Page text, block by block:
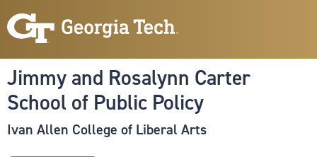
to
content
Jimmy and Rosalynn Carter
School of Public Policy
Ivan Allen College of Liberal Arts